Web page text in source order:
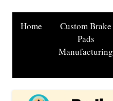
Home
Custom Brake
Pads
Manufacturing